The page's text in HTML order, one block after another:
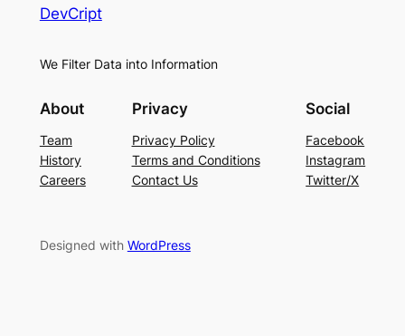
DevCript
We Filter Data into Information
About
Team
History
Careers
Privacy
Privacy Policy
Terms and Conditions
Contact Us
Social
Facebook
Instagram
Twitter/X
Designed with WordPress